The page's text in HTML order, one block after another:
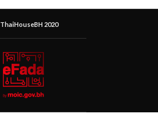
ThaiHouseBH 2020